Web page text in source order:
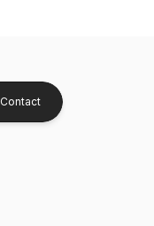
Contact